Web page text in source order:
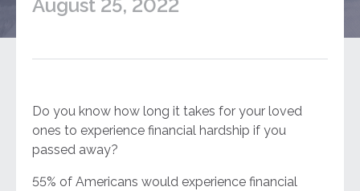
August 25, 2022
Do you know how long it takes for your loved
ones to experience financial hardship if you
passed away?
55% of Americans would experience financial